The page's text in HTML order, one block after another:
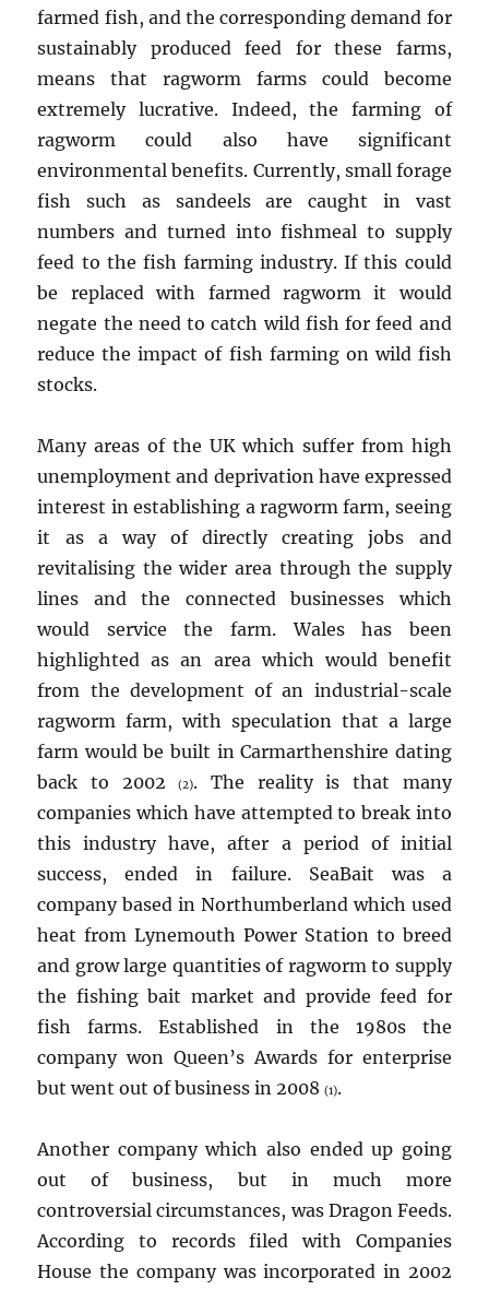
farmed fish, and the corresponding demand for
sustainably produced feed for these farms,
means that ragworm farms could become
extremely lucrative. Indeed, the farming of
ragworm could also have significant
environmental benefits. Currently, small forage
fish such as sandeels are caught in vast
numbers and turned into fishmeal to supply
feed to the fish farming industry. If this could
be replaced with farmed ragworm it would
negate the need to catch wild fish for feed and
reduce the impact of fish farming on wild fish
stocks.
Many areas of the UK which suffer from high
unemployment and deprivation have expressed
interest in establishing a ragworm farm, seeing
it as a way of directly creating jobs and
revitalising the wider area through the supply
lines and the connected businesses which
would service the farm. Wales has been
highlighted as an area which would benefit
from the development of an industrial-scale
ragworm farm, with speculation that a large
farm would be built in Carmarthenshire dating
back to 2002(2). The reality is that many
companies which have attempted to break into
this industry have, after a period of initial
success, ended in failure. SeaBait was a
company based in Northumberland which used
heat from Lynemouth Power Station to breed
and grow large quantities of ragworm to supply
the fishing bait market and provide feed for
fish farms. Established in the 1980s the
company won Queen’s Awards for enterprise
but went out of business in 2008(1).
Another company which also ended up going
out of business, but in much more
controversial circumstances, was Dragon Feeds.
According to records filed with Companies
House the company was incorporated in 2002